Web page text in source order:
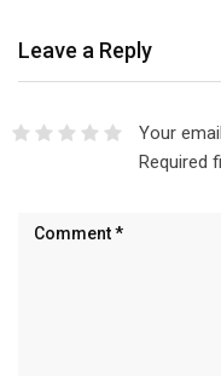
Leave a Reply
Your
Required